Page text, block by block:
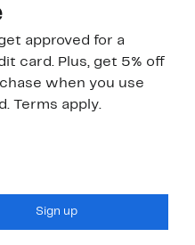
approved for a
card. Plus, get 5% off
when you use
Terms apply.
Sign up